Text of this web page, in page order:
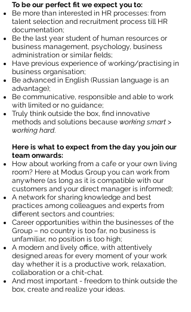
To be our perfect fit we expect you to:
Be more than interested in HR processes: from
talent selection and recruitment process till HR
documentation;
Be the last year student of human resources or
business management, psychology, business
administration or similar fields;
Have previous experience of working/practising in
business organisation;
Be advanced in English (Russian language is an
advantage);
Be communicative, responsible and able to work
with limited or no guidance;
Truly think outside the box, find innovative
methods and solutions because working smart >
working hard.
Here is what to expect from the day you join our
team onwards:
How about working from a cafe or your own living
room? Here at Modus Group you can work from
anywhere (as long as it is compatible with our
customers and your direct manager is informed);
A network for sharing knowledge and best
practices among colleagues and experts from
different sectors and countries;
Career opportunities within the businesses of the
Group – no country is too far, no business is
unfamiliar, no position is too high;
A modern and lively office, with attentively
designed areas for every moment of your work
day whether it is a productive work, relaxation,
collaboration or a chit-chat.
And most important - freedom to think outside the
box, create and realize your ideas.